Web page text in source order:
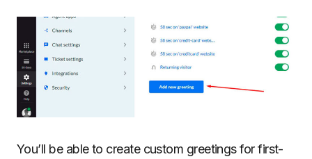
You’ll be able to create custom greetings for first-